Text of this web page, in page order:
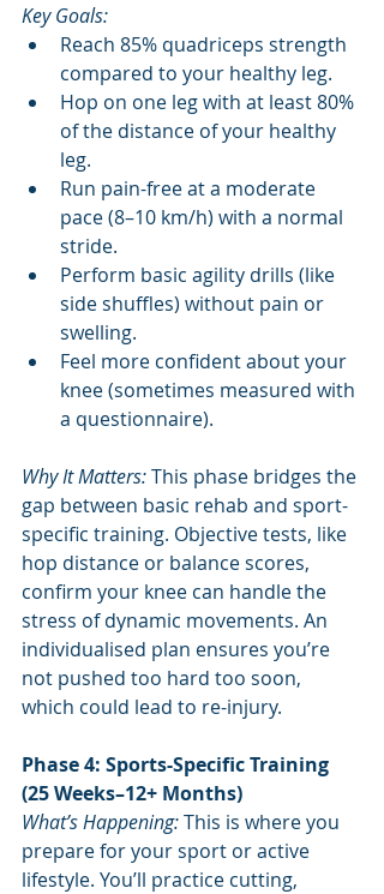
Key Goals:
Reach 85% quadriceps strength
compared to your healthy leg.
Hop on one leg with at least 80%
of the distance of your healthy
leg.
Run pain-free at a moderate
pace (8–10 km/h) with a normal
stride.
Perform basic agility drills (like
side shuffles) without pain or
swelling.
Feel more confident about your
knee (sometimes measured with
a questionnaire).
Why It Matters: This phase bridges the
gap between basic rehab and sport-
specific training. Objective tests, like
hop distance or balance scores,
confirm your knee can handle the
stress of dynamic movements. An
individualised plan ensures you’re
not pushed too hard too soon,
which could lead to re-injury.
Phase 4: Sports-Specific Training
(25 Weeks–12+ Months)
What’s Happening: This is where you
prepare for your sport or active
lifestyle. You’ll practice cutting,